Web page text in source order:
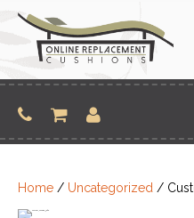
content
Home / Uncategorized /